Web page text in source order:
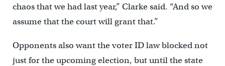
chaos that we had last year,” Clarke said. “And so we
assume that the court will grant that.”
Opponents also want the voter ID law blocked not
just for the upcoming election, but until the state